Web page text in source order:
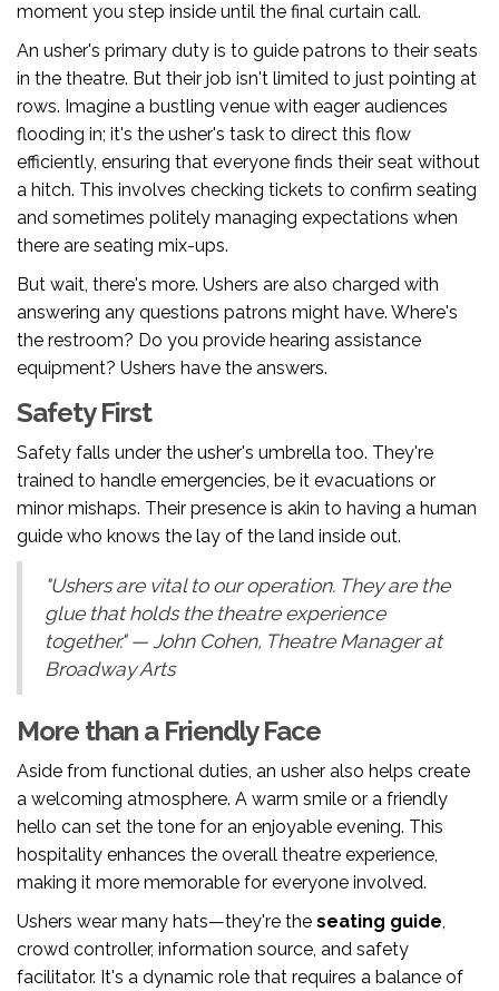
moment you step inside until the final curtain call.
An usher's primary duty is to guide patrons to their seats
in the theatre. But their job isn't limited to just pointing at
rows. Imagine a bustling venue with eager audiences
flooding in; it's the usher's task to direct this flow
efficiently, ensuring that everyone finds their seat without
a hitch. This involves checking tickets to confirm seating
and sometimes politely managing expectations when
there are seating mix-ups.
But wait, there's more. Ushers are also charged with
answering any questions patrons might have. Where's
the restroom? Do you provide hearing assistance
equipment? Ushers have the answers.
Safety First
Safety falls under the usher's umbrella too. They're
trained to handle emergencies, be it evacuations or
minor mishaps. Their presence is akin to having a human
guide who knows the lay of the land inside out.
"Ushers are vital to our operation. They are the
glue that holds the theatre experience
together." — John Cohen, Theatre Manager at
Broadway Arts
More than a Friendly Face
Aside from functional duties, an usher also helps create
a welcoming atmosphere. A warm smile or a friendly
hello can set the tone for an enjoyable evening. This
hospitality enhances the overall theatre experience,
making it more memorable for everyone involved.
Ushers wear many hats—they're the seating guide,
crowd controller, information source, and safety
facilitator. It's a dynamic role that requires a balance of